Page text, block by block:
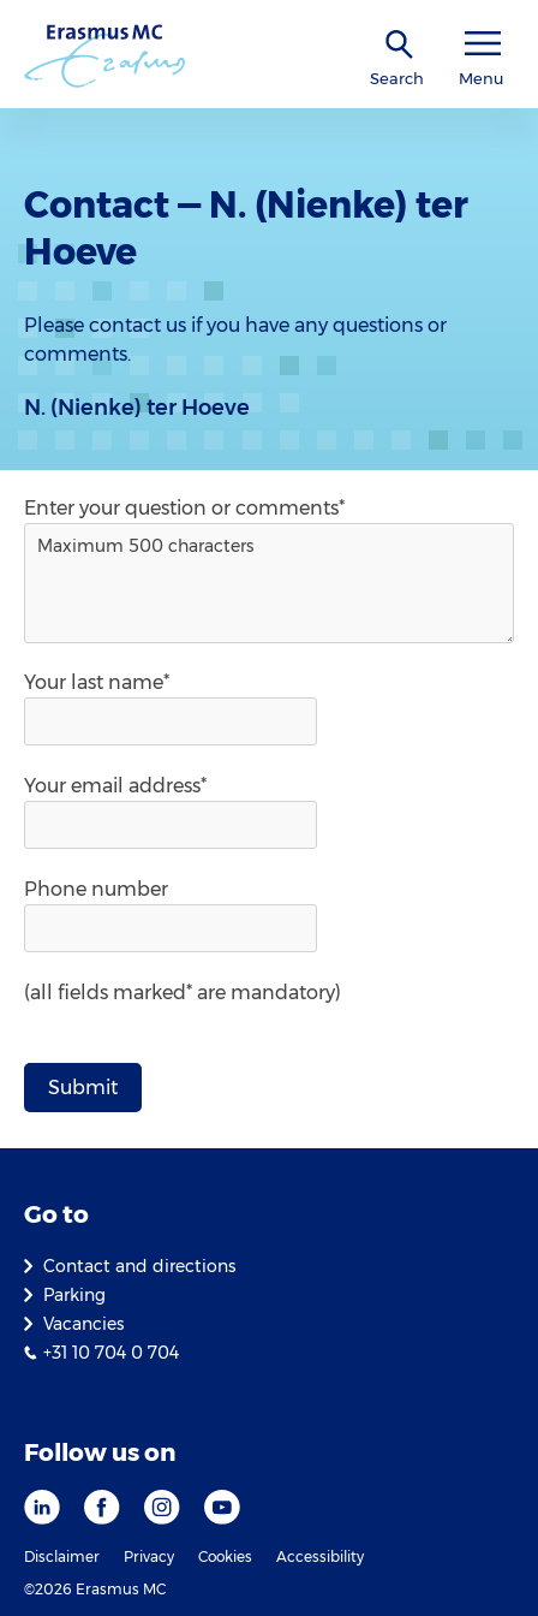
Search Menu
Contact — N. (Nienke) ter
Hoeve
Please contact us if you have any questions or
comments.
N. (Nienke) ter Hoeve
Enter your question or comments*
Your last name*
Your email address*
Phone number
(all fields marked* are mandatory)
Go to
Contact and directions
Parking
Vacancies
+31 10 704 0 704
Follow us on
Disclaimer Privacy Cookies
Accessibility
©2026 Erasmus MC